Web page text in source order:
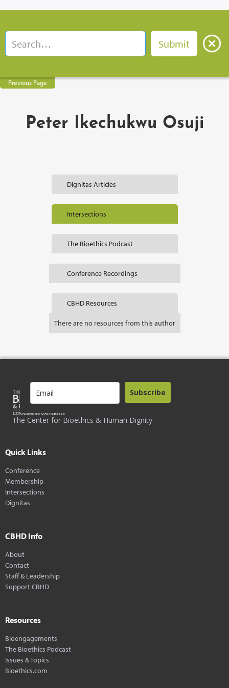
Previous Page
Peter Ikechukwu Osuji
Dignitas Articles
Intersections
The Bioethics Podcast
Conference Recordings
CBHD Resources
There are no resources from this author
The Center for Bioethics & Human Dignity
Subscribe
Quick Links
Conference
Membership
Intersections
Dignitas
CBHD Info
About
Contact
Staff & Leadership
Support CBHD
Resources
Bioengagements
The Bioethics Podcast
Issues & Topics
Bioethics.com